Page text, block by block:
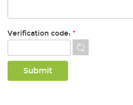
Verification code: *